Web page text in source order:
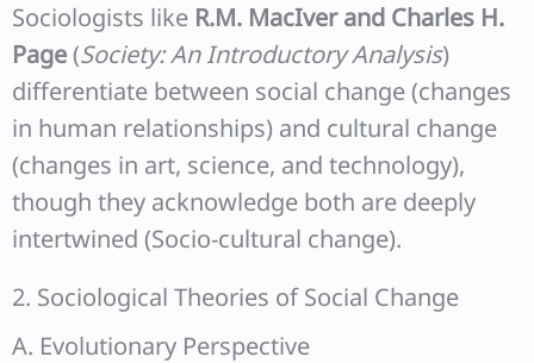
Sociologists like R.M. MacIver and Charles H.
Page(Society: An Introductory Analysis)
differentiate between social change (changes
in human relationships) and cultural change
(changes in art, science, and technology),
though they acknowledge both are deeply
intertwined (Socio-cultural change).
2. Sociological Theories of Social Change
A. Evolutionary Perspective